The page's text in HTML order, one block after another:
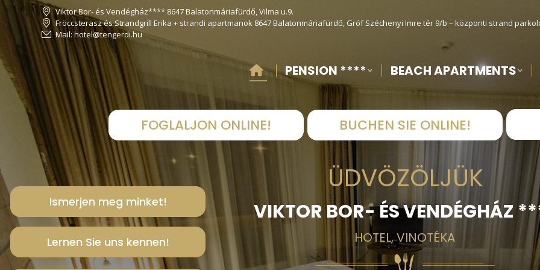
Viktor Bor- és Vendégház**** 8647 Balatonmáriafürdő, Vilma u.9.
Fröccsterasz és Strandgrill Erika + strandi apartmanok 8647 Balatonmáriafürdő, Gróf Széchenyi Imre tér 9/b – központi strand
Mail: hotel@tengerdi.hu
PENSION **** BEACH APARTMENTS
Ismerjen meg minket!
Lernen Sie uns kennen!
FOGLALJON ONLINE! BUCHEN SIE ONLINE!
VIKTOR BOR- ÉS VENDÉGHÁZ
ÜDVÖZÖLJÜK
HOTEL, VINOTÉKA